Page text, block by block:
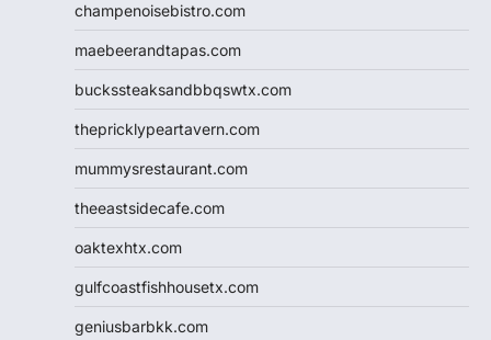
champenoisebistro.com
maebeerandtapas.com
buckssteaksandbbqswtx.com
thepricklypeartavern.com
mummysrestaurant.com
theeastsidecafe.com
oaktexhtx.com
gulfcoastfishhousetx.com
geniusbarbkk.com